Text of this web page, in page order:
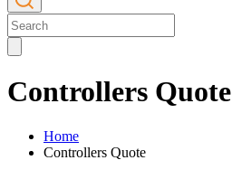
Controllers Quote
Home
Controllers Quote